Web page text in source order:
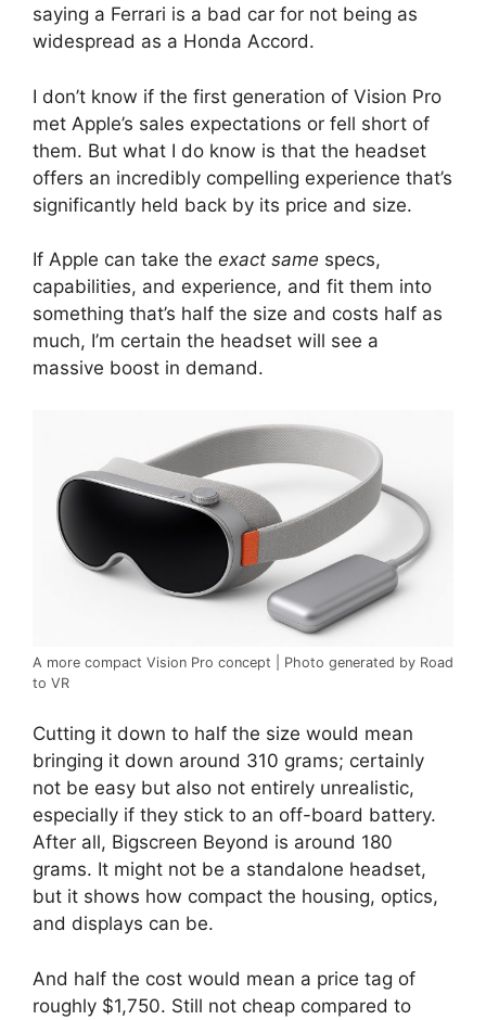
saying a Ferrari is a bad car for not being as
widespread as a Honda Accord.
I don’t know if the first generation of Vision Pro
met Apple’s sales expectations or fell short of
them. But what I do know is that the headset
offers an incredibly compelling experience that’s
significantly held back by its price and size.
If Apple can take the exact same specs,
capabilities, and experience, and fit them into
something that’s half the size and costs half as
much, I’m certain the headset will see a
massive boost in demand.
A more compact Vision Pro concept | Photo generated by Road
to VR
Cutting it down to half the size would mean
bringing it down around 310 grams; certainly
not be easy but also not entirely unrealistic,
especially if they stick to an off-board battery.
After all, Bigscreen Beyond is around 180
grams. It might not be a standalone headset,
but it shows how compact the housing, optics,
and displays can be.
And half the cost would mean a price tag of
roughly $1,750. Still not cheap compared to